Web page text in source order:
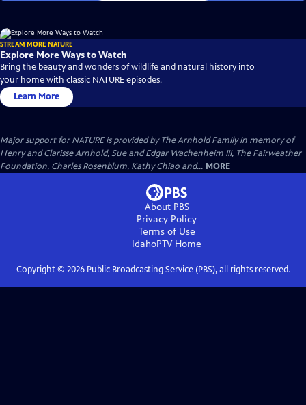
STREAM MORE NATURE
Explore More Ways to Watch
Bring the beauty and wonders of wildlife and natural history into
your home with classic NATURE episodes.
Learn More
Major support for NATURE is provided by The Arnhold Family in memory of
Henry and Clarisse Arnhold, Sue and Edgar Wachenheim III, The Fairweather
Foundation, Charles Rosenblum, Kathy Chiao and... MORE
About PBS
Privacy Policy
Terms of Use
IdahoPTVHome
Copyright © 2026Public Broadcasting Service (PBS), all rights reserved.